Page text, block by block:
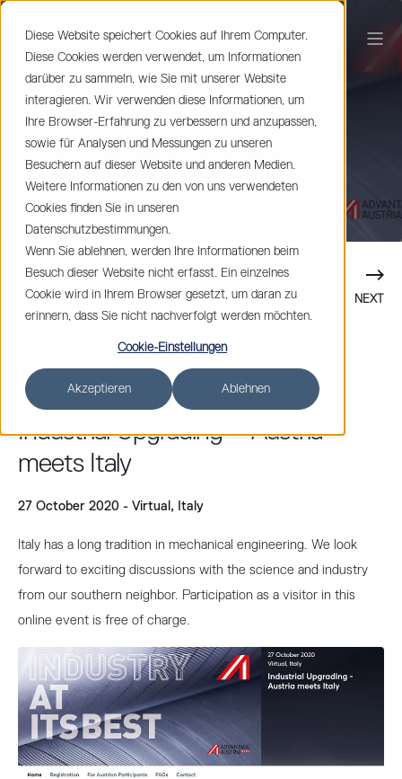
Diese Website speichert Cookies auf Ihrem Computer.
Diese Cookies werden verwendet, um Informationen
darüber zu sammeln, wie Sie mit unserer Website
interagieren. Wir verwenden diese Informationen, um
Ihre Browser-Erfahrung zu verbessern und anzupassen,
sowie für Analysen und Messungen zu unseren
Besuchern auf dieser Website und anderen Medien.
Weitere Informationen zu den von uns verwendeten
Cookies finden Sie in unseren
Datenschutzbestimmungen.
Wenn Sie ablehnen, werden Ihre Informationen beim
Besuch dieser Website nicht erfasst. Ein einzelnes
Cookie wird in Ihrem Browser gesetzt, um daran zu
erinnern, dass Sie nicht nachverfolgt werden möchten.
Cookie-Einstellungen
Akzeptieren Ablehnen
Johan Spets < 1 min read
Industry AT ITS
BEST
PREVIOUS NEXT
Industrial Upgrading – Austria
meets Italy
27 October 2020 - Virtual, Italy
Italy has a long tradition in mechanical engineering. We look
forward to exciting discussions with the science and industry
from our southern neighbor. Participation as a visitor in this
online event is free of charge.